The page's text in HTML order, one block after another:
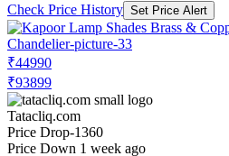
Check Price History Set Price Alert
₹44990
₹93899
Tatacliq.com
Price Drop-1360
Price Down 1 week ago